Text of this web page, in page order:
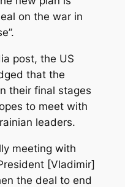
on the war in
post, the US
that the
their final stages
to meet with
leaders.
meeting with
[Vladimir]
the deal to end